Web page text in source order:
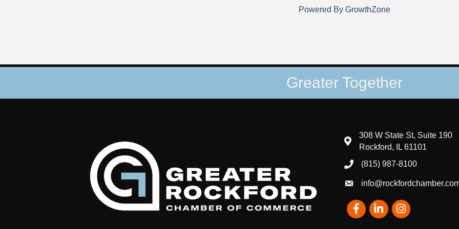
Powered By GrowthZone
Greater Together
map and address
308 W State St, Suite 190
Rockford, IL 61101
phone number
(815) 987-8100
email
FacebookLinkedInInstagram